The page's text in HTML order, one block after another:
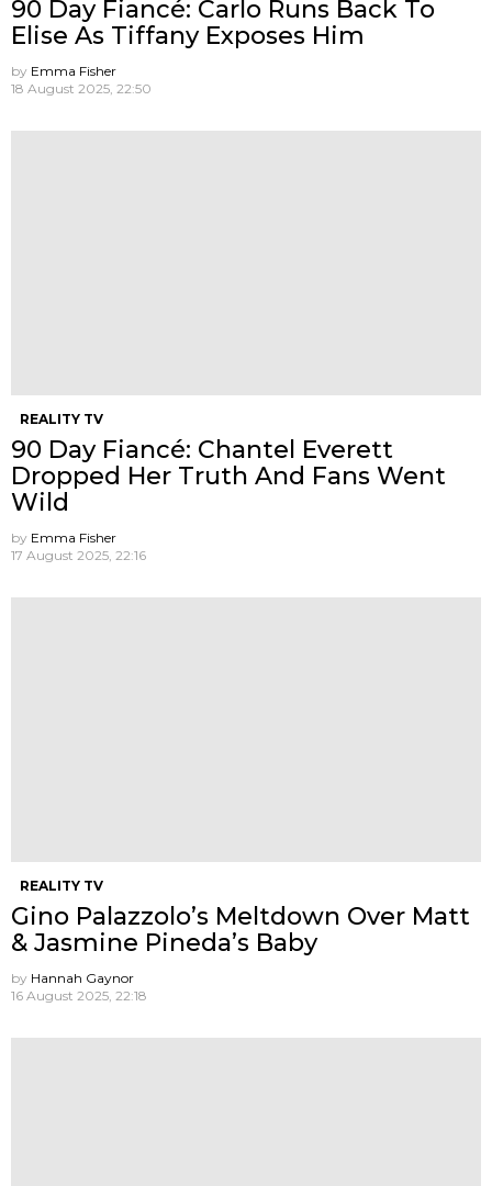
90 Day Fiancé: Carlo Runs Back To
Elise As Tiffany Exposes Him
by Emma Fisher
18 August 2025, 22:50
REALITY TV
90 Day Fiancé: Chantel Everett
Dropped Her Truth And Fans Went
Wild
by Emma Fisher
17 August 2025, 22:16
REALITY TV
Gino Palazzolo’s Meltdown Over Matt
& Jasmine Pineda’s Baby
by Hannah Gaynor
16 August 2025, 22:18